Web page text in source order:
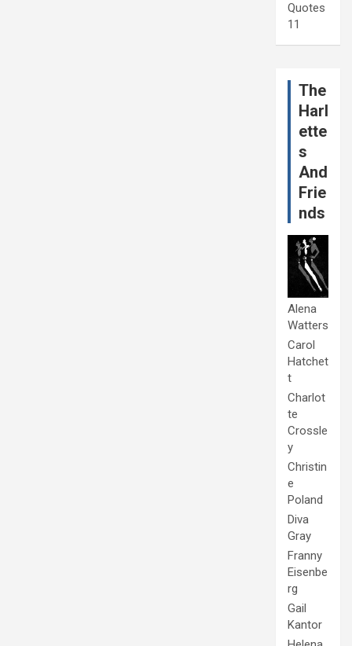
Quotes
11
The
Harl
ette
s
And
Frie
nds
Alena
Watters
Carol
Hatchet
t
Charlot
te
Crossle
y
Christin
e
Poland
Diva
Gray
Franny
Eisenbe
rg
Gail
Kantor